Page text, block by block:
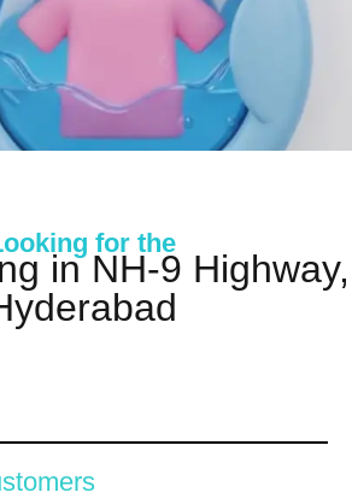
for the
in NH-9 Highway,